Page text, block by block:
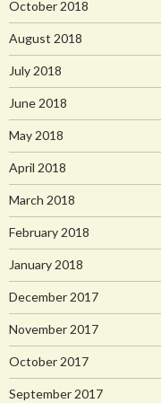
October 2018
August 2018
July 2018
June 2018
May 2018
April 2018
March 2018
February 2018
January 2018
December 2017
November 2017
October 2017
September 2017